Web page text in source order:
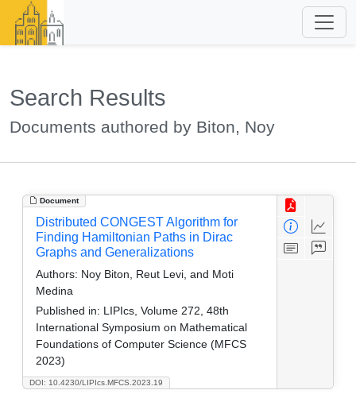
Search Results
Documents authored by Biton, Noy
Document
DOI: 10.4230/LIPIcs.MFCS.2023.19
Distributed CONGEST Algorithm for
Finding Hamiltonian Paths in Dirac
Graphs and Generalizations
Authors: Noy Biton, Reut Levi, and Moti
Medina
Published in: LIPIcs, Volume 272, 48th
International Symposium on Mathematical
Foundations of Computer Science (MFCS
2023)